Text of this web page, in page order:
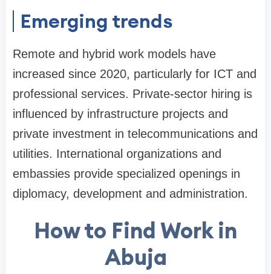
Emerging trends
Remote and hybrid work models have
increased since 2020, particularly for ICT and
professional services. Private-sector hiring is
influenced by infrastructure projects and
private investment in telecommunications and
utilities. International organizations and
embassies provide specialized openings in
diplomacy, development and administration.
How to Find Work in
Abuja